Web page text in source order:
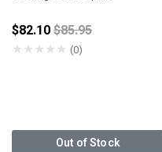
$82.10Price reduced from
$85.95
★★★★★ (0)
Out of Stock